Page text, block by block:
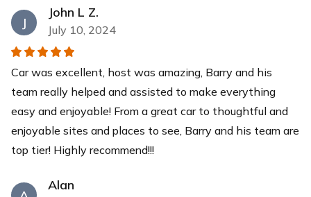
J
John L Z.
July 10, 2024
Car was excellent, host was amazing, Barry and his
team really helped and assisted to make everything
easy and enjoyable! From a great car to thoughtful and
enjoyable sites and places to see, Barry and his team are
top tier! Highly recommend!!!
Alan